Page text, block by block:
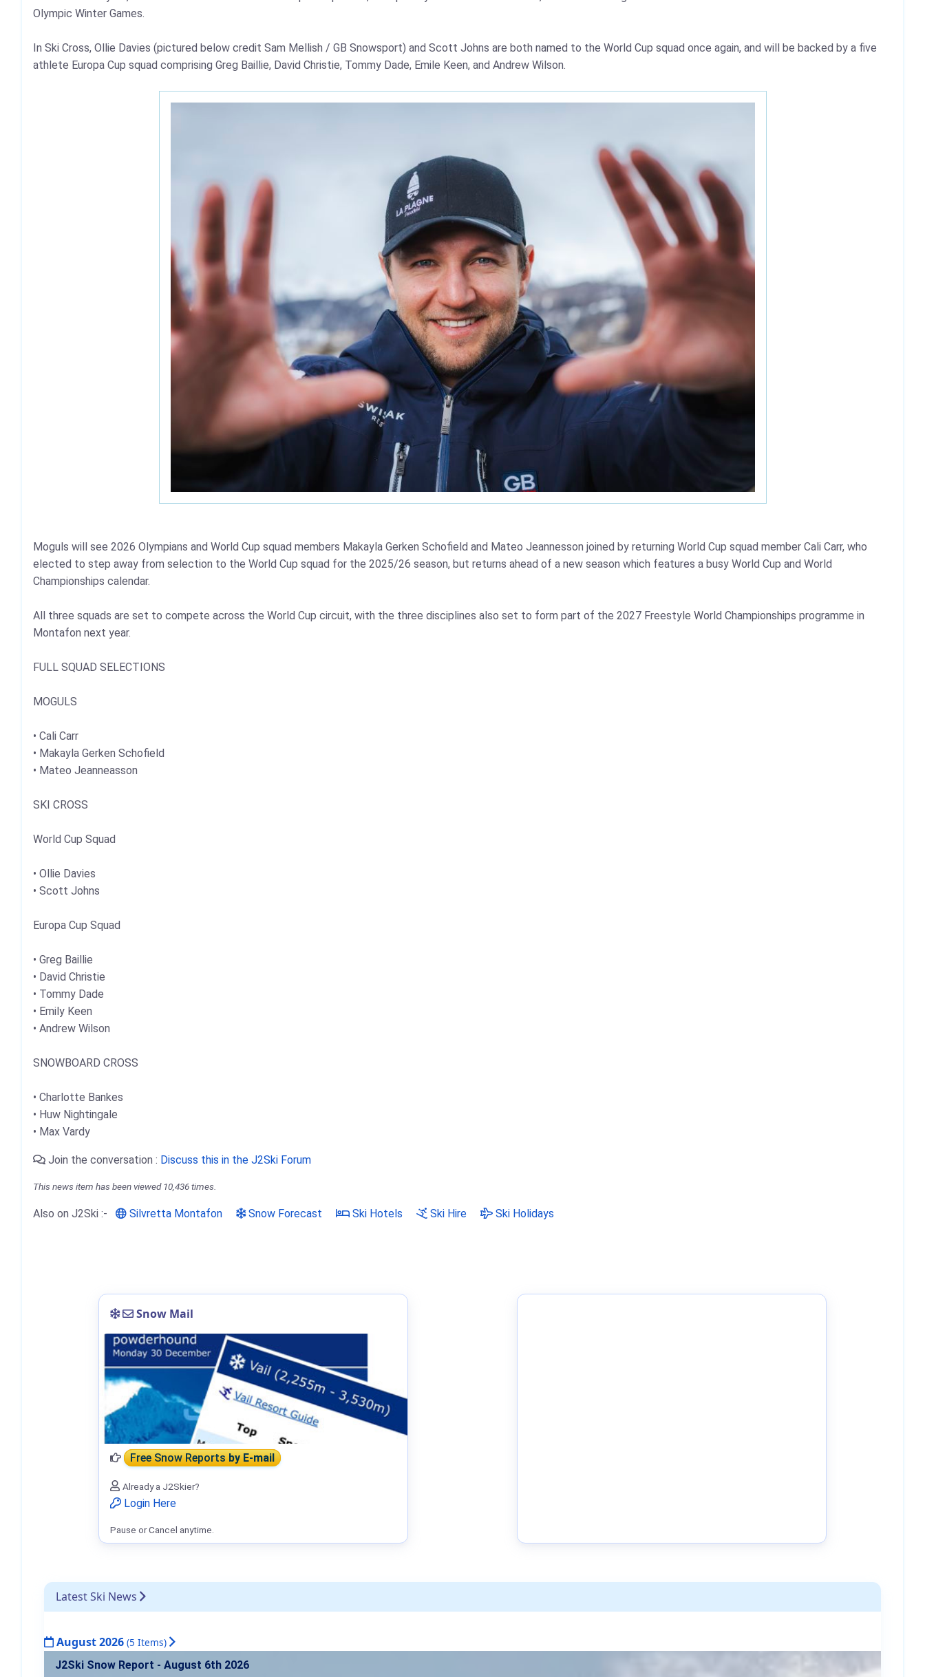
Olympic Winter Games.
In Ski Cross, Ollie Davies (pictured below credit Sam Mellish / GB Snowsport) and Scott Johns are both named to the World Cup squad once again, and will be backed by a five
athlete Europa Cup squad comprising Greg Baillie, David Christie, Tommy Dade, Emile Keen, and Andrew Wilson.
Moguls will see 2026 Olympians and World Cup squad members Makayla Gerken Schofield and Mateo Jeannesson joined by returning World Cup squad member Cali Carr, who
elected to step away from selection to the World Cup squad for the 2025/26 season, but returns ahead of a new season which features a busy World Cup and World
Championships calendar.
All three squads are set to compete across the World Cup circuit, with the three disciplines also set to form part of the 2027 Freestyle World Championships programme in
Montafon next year.
FULL SQUAD SELECTIONS
MOGULS
• Cali Carr
• Makayla Gerken Schofield
• Mateo Jeanneasson
SKI CROSS
World Cup Squad
• Ollie Davies
• Scott Johns
Europa Cup Squad
• Greg Baillie
• David Christie
• Tommy Dade
• Emily Keen
• Andrew Wilson
SNOWBOARD CROSS
• Charlotte Bankes
• Huw Nightingale
• Max Vardy
Join the conversation : Discuss this in the J2Ski Forum
This news item has been viewed 10,436 times.
Also on J2Ski :- Silvretta Montafon Snow Forecast Ski Hotels Ski Hire Ski Holidays
Latest Ski News
August 2026 (5 Items)
J2Ski Snow Report - August 6th 2026
Snow Mail
Free Snow Reportsby E-mail
Already a J2Skier?
Login Here
Pause or Cancel anytime.